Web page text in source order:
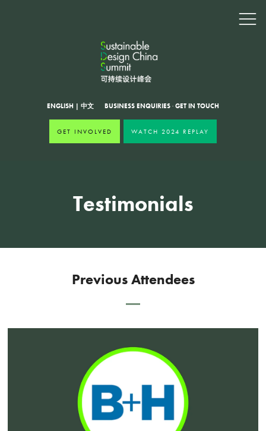
ENGLISH | 中文 BUSINESS ENQUIRIES · GET IN TOUCH
GET INVOLVED WATCH 2024 REPLAY
Testimonials
Previous Attendees